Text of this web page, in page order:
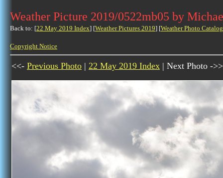
Weather Picture 2019/0522mb05 by
Back to: [22 May 2019 Index] [Weather Pictures 2019] [Weather Photo
Copyright Notice
<<- Previous Photo | 22 May 2019 Index | Next Photo ->>